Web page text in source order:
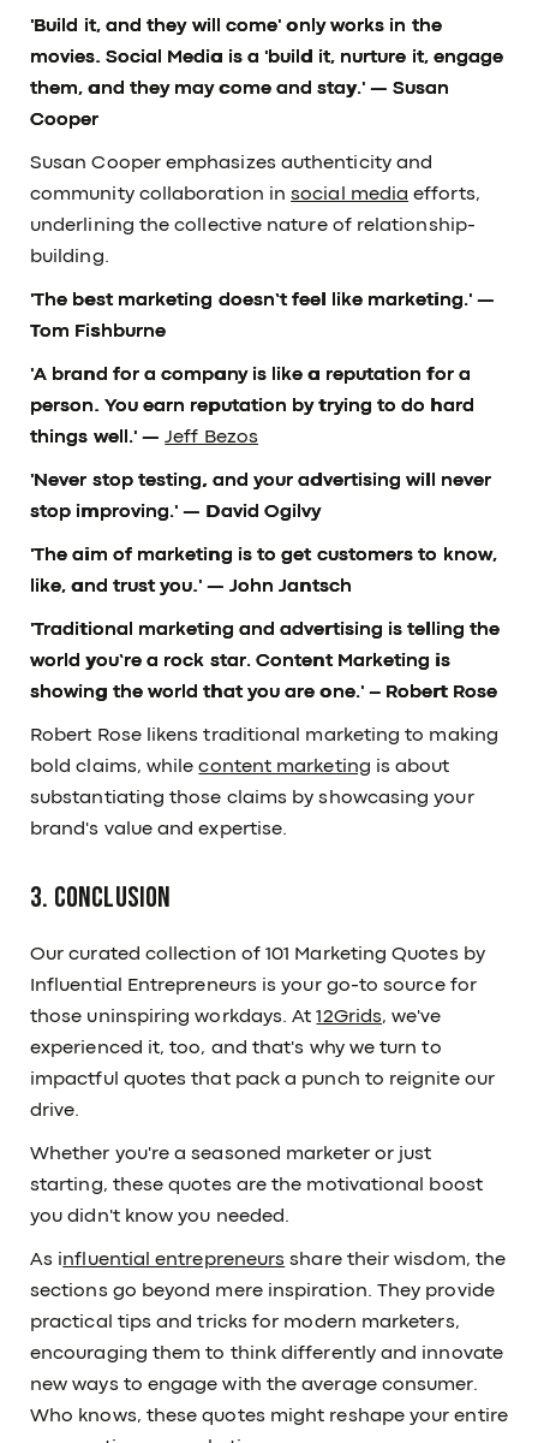
'Build it, and they will come' only works in the
movies. Social Media is a 'build it, nurture it, engage
them, and they may come and stay.' — Susan
Cooper
Susan Cooper emphasizes authenticity and
community collaboration insocial media efforts,
underlining the collective nature of relationship-
building.
'The best marketing doesn’t feel like marketing.' —
Tom Fishburne
'A brand for a company is like a reputation for a
person. You earn reputation by trying to do hard
things well.' —Jeff Bezos
'Never stop testing, and your advertising will never
stop improving.'— David Ogilvy
'The aim of marketing is to get customers to know,
like, and trust you.'— John Jantsch
'Traditional marketing and advertising is telling the
world you’re a rock star. Content Marketing is
showing the world that you are one.' – Robert Rose
Robert Rose likens traditional marketing to making
bold claims, whilecontent marketing is about
substantiating those claims by showcasing your
brand's value and expertise.
3. Conclusion
Our curated collection of 101 Marketing Quotes by
Influential Entrepreneurs is your go-to source for
those uninspiring workdays. At12Grids, we've
experienced it, too, and that's why we turn to
impactful quotes that pack a punch to reignite our
drive.
Whether you're a seasoned marketer or just
starting, these quotes are the motivational boost
you didn't know you needed.
As influential entrepreneurs share their wisdom, the
sections go beyond mere inspiration. They provide
practical tips and tricks for modern marketers,
encouraging them to think differently and innovate
new ways to engage with the average consumer.
Who knows, these quotes might reshape your entire